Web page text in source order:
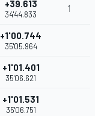
+39.613
34'44.833
1
+1'00.744
35'05.964
+1'01.401
35'06.621
+1'01.531
35'06.751